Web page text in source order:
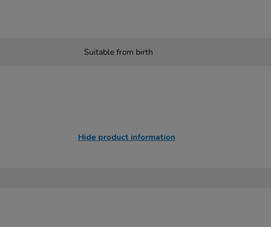
Suitable from birth
Hide product information